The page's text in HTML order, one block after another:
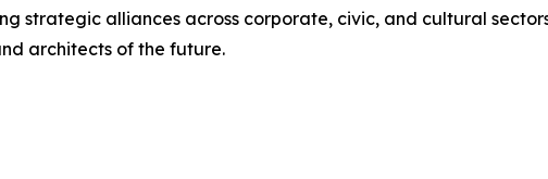
strategic alliances across corporate, civic, and cultural
architects of the future.